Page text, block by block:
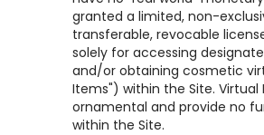
granted a limited, non-
transferable, revocable
solely for accessing
and/or obtaining cosmetic
Items") within the Site.
ornamental and provide no
within the Site.